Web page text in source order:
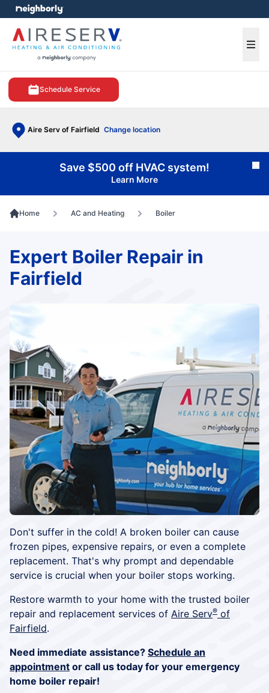
Schedule Service
Aire Serv of Fairfield Change location
menu
Save $500 off HVAC system!
Learn More
Home AC and Heating Boiler
Don't suffer in the cold! A broken boiler can cause
frozen pipes, expensive repairs, or even a complete
replacement. That's why prompt and dependable
service is crucial when your boiler stops working.
Restore warmth to your home with the trusted boiler
repair and replacement services of Aire Serv® of
Fairfield.
Need immediate assistance? Schedule an
appointment or call us today for your emergency
home boiler repair!
Expert Boiler Repair in
Fairfield